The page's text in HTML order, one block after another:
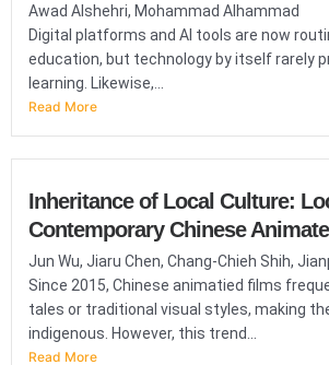
Awad Alshehri, Mohammad Alhammad
Digital platforms and AI tools are now
education, but technology by itself rarely
learning. Likewise,...
Read More
Inheritance of Local Culture:
Contemporary Chinese
Jun Wu, Jiaru Chen, Chang-Chieh Shih,
Since 2015, Chinese animatied films
tales or traditional visual styles, making
indigenous. However, this trend...
Read More